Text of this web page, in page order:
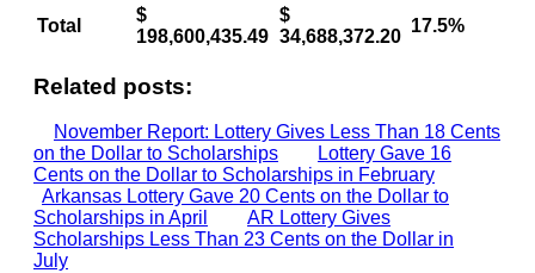
Total
$
198,600,435.49
$
34,688,372.20
17.5%
Related posts:
November Report: Lottery Gives Less Than 18 Cents
on the Dollar to Scholarships
Lottery Gave 16
Cents on the Dollar to Scholarships in February
Arkansas Lottery Gave 20 Cents on the Dollar to
Scholarships in April
AR Lottery Gives
Scholarships Less Than 23 Cents on the Dollar in
July